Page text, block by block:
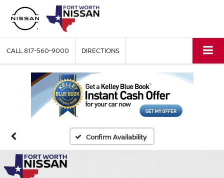
CALL817-560-9000 DIRECTIONS
Confirm Availability